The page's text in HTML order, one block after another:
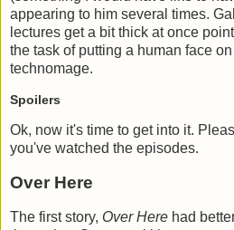
appearing to him several times.
lectures get a bit thick at once
the task of putting a human face
technomage.
Spoilers
Ok, now it's time to get into it.
you've watched the episodes.
Over Here
The first story, Over Here had